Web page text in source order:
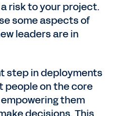
risk to your project.
some aspects of
leaders are in
step in deployments
people on the core
them